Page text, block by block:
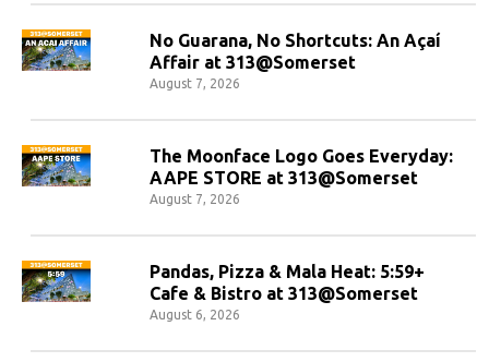
No Guarana, No Shortcuts: An Açaí
Affair at 313@Somerset
August 7, 2026
The Moonface Logo Goes Everyday:
AAPE STORE at 313@Somerset
August 7, 2026
Pandas, Pizza & Mala Heat: 5:59+
Cafe & Bistro at 313@Somerset
August 6, 2026